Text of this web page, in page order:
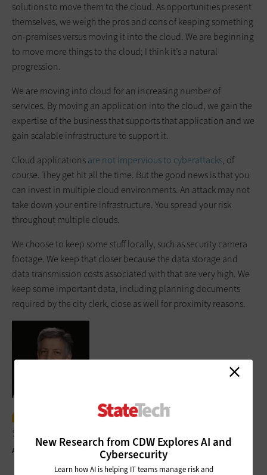
New Research from CDW Explores AI and
Cybersecurity
Learn how AI is helping IT teams manage risk and
solutions to move them to the cloud. As opportunities present
themselves, we weigh the pros and cons of keeping something
on-premises versus moving it into the cloud. We are beginning
to move more things to the cloud; I think it’s a natural
progression.
We are moving into cloud for an increasing number of
services. By moving an application into the cloud, we gain the
expertise of the business that supports that application and we
gain scalable infrastructure to support it.
Cloud applicationsare not impervious to cyberattacks, of
course. They get hit all the time. But the good news is that you
can invest in multiple cloud environments. An attack may not
take down your entire infrastructure. You spread your risk
throughout multiple clouds.
We choose to keep some stuff locally, such as security camera
footage. We keep that closer because the data storage and
data transmission costs associated with that are very high. We
keep some important data, including planning documents
required by the city clerk, close as well for proximity reasons.
Where it makes sense, we evaluate
solutions to move them to the cloud.”
Andrew Hunter IT Director and CIO, Naples, Fla.